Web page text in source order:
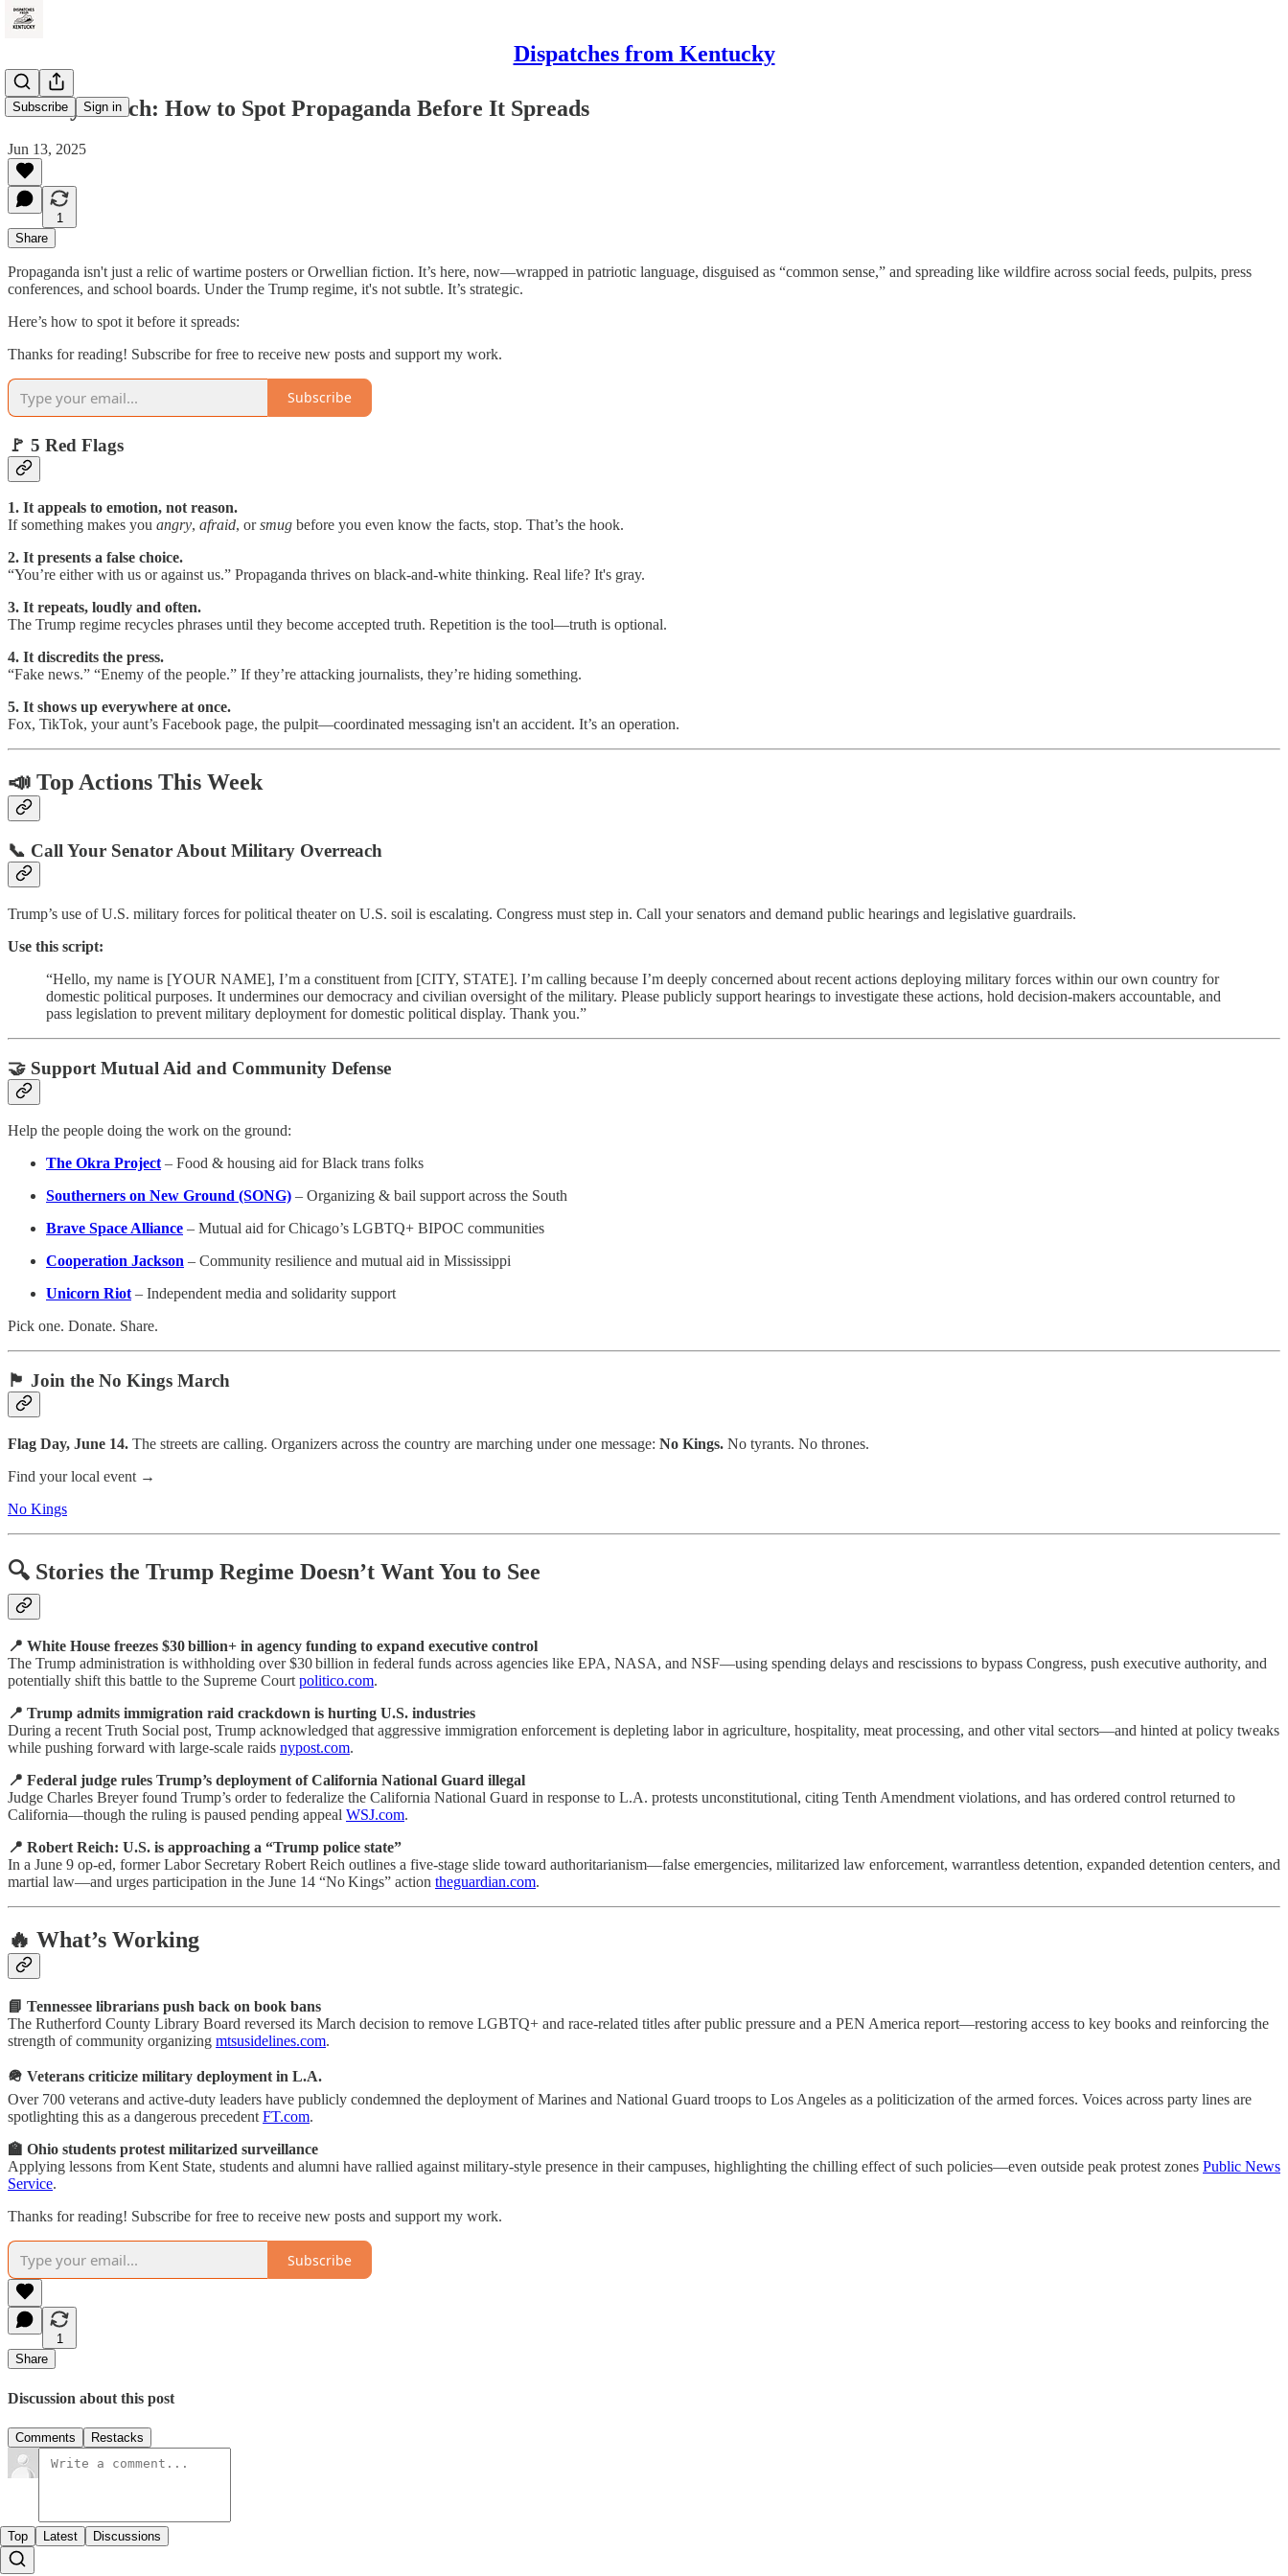
Dispatches from Kentucky
Subscribe Sign in
Weekly Watch: How to Spot Propaganda Before It Spreads
Jun 13, 2025
1
Share
Propaganda isn't just a relic of wartime posters or Orwellian fiction. It’s here, now—wrapped in patriotic language, disguised as “common sense,” and spreading like wildfire across social feeds, pulpits, press
conferences, and school boards. Under the Trump regime, it's not subtle. It’s strategic.
Here’s how to spot it before it spreads:
Thanks for reading! Subscribe for free to receive new posts and support my work.
Subscribe
🚩 5 Red Flags
1. It appeals to emotion, not reason.
If something makes you angry, afraid, orsmug before you even know the facts, stop. That’s the hook.
2. It presents a false choice.
“You’re either with us or against us.” Propaganda thrives on black-and-white thinking. Real life? It's gray.
3. It repeats, loudly and often.
The Trump regime recycles phrases until they become accepted truth. Repetition is the tool—truth is optional.
4. It discredits the press.
“Fake news.” “Enemy of the people.” If they’re attacking journalists, they’re hiding something.
5. It shows up everywhere at once.
Fox, TikTok, your aunt’s Facebook page, the pulpit—coordinated messaging isn't an accident. It’s an operation.
📣 Top Actions This Week
📞 Call Your Senator About Military Overreach
Trump’s use of U.S. military forces for political theater on U.S. soil is escalating. Congress must step in. Call your senators and demand public hearings and legislative guardrails.
Use this script:
“Hello, my name is [YOUR NAME], I’m a constituent from [CITY, STATE]. I’m calling because I’m deeply concerned about recent actions deploying military forces within our own country for
domestic political purposes. It undermines our democracy and civilian oversight of the military. Please publicly support hearings to investigate these actions, hold decision-makers accountable, and
pass legislation to prevent military deployment for domestic political display. Thank you.”
🤝 Support Mutual Aid and Community Defense
Help the people doing the work on the ground:
The Okra Project – Food & housing aid for Black trans folks
Southerners on New Ground (SONG) – Organizing & bail support across the South
Brave Space Alliance – Mutual aid for Chicago’s LGBTQ+ BIPOC communities
Cooperation Jackson – Community resilience and mutual aid in Mississippi
Unicorn Riot – Independent media and solidarity support
Pick one. Donate. Share.
🏴 Join the No Kings March
Flag Day, June 14. The streets are calling. Organizers across the country are marching under one message: No Kings. No tyrants. No thrones.
Find your local event →
No Kings
🔍 Stories the Trump Regime Doesn’t Want You to See
📍 White House freezes $30 billion+ in agency funding to expand executive control
The Trump administration is withholding over $30 billion in federal funds across agencies like EPA, NASA, and NSF—using spending delays and rescissions to bypass Congress, push executive authority, and
potentially shift this battle to the Supreme Courtpolitico.com.
📍 Trump admits immigration raid crackdown is hurting U.S. industries
During a recent Truth Social post, Trump acknowledged that aggressive immigration enforcement is depleting labor in agriculture, hospitality, meat processing, and other vital sectors—and hinted at policy tweaks
while pushing forward with large-scale raids nypost.com.
📍 Federal judge rules Trump’s deployment of California National Guard illegal
Judge Charles Breyer found Trump’s order to federalize the California National Guard in response to L.A. protests unconstitutional, citing Tenth Amendment violations, and has ordered control returned to
California—though the ruling is paused pending appeal WSJ.com.
📍 Robert Reich: U.S. is approaching a “Trump police state”
In a June 9 op-ed, former Labor Secretary Robert Reich outlines a five-stage slide toward authoritarianism—false emergencies, militarized law enforcement, warrantless detention, expanded detention centers, and
martial law—and urges participation in the June 14 “No Kings” action theguardian.com.
🔥 What’s Working
📘 Tennessee librarians push back on book bans
The Rutherford County Library Board reversed its March decision to remove LGBTQ+ and race-related titles after public pressure and a PEN America report—restoring access to key books and reinforcing the
strength of community organizing mtsusidelines.com.
🪖 Veterans criticize military deployment in L.A.
Over 700 veterans and active-duty leaders have publicly condemned the deployment of Marines and National Guard troops to Los Angeles as a politicization of the armed forces. Voices across party lines are
spotlighting this as a dangerous precedent FT.com.
🏫 Ohio students protest militarized surveillance
Applying lessons from Kent State, students and alumni have rallied against military-style presence in their campuses, highlighting the chilling effect of such policies—even outside peak protest zones Public News
Service.
Thanks for reading! Subscribe for free to receive new posts and support my work.
Subscribe
1
Share
Discussion about this post
Comments Restacks
Top Latest Discussions